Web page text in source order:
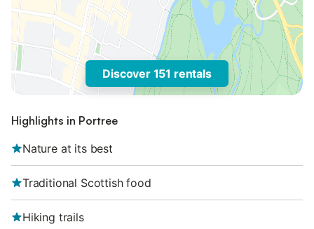
Discover 151 rentals
Highlights in Portree
Nature at its best
Traditional Scottish food
Hiking trails